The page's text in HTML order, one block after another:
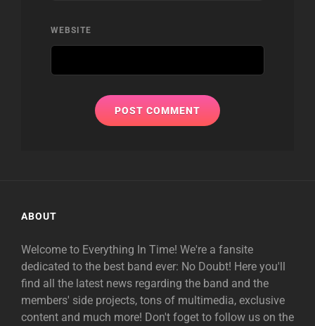
WEBSITE
ABOUT
Welcome to Everything In Time! We're a fansite
dedicated to the best band ever: No Doubt! Here you'll
find all the latest news regarding the band and the
members' side projects, tons of multimedia, exclusive
content and much more! Don't foget to follow us on the